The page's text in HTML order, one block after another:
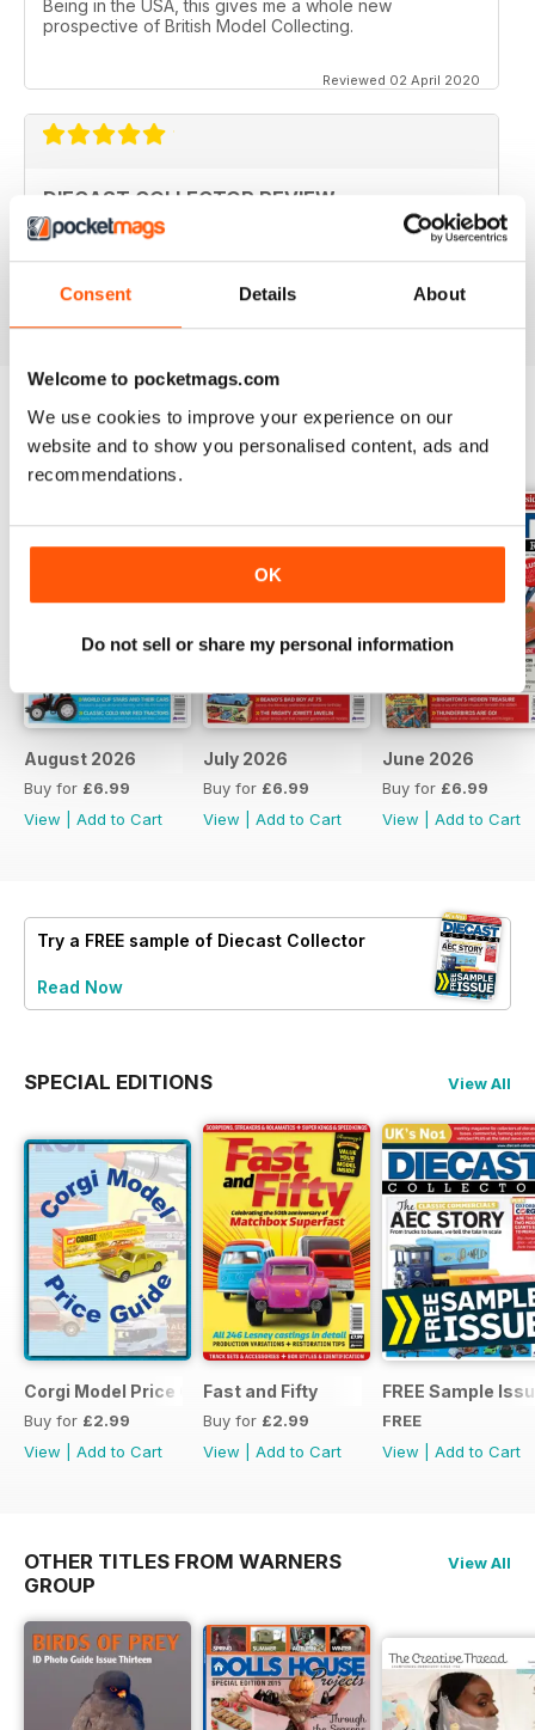
Consent Details About
Welcome to pocketmags.com
We use cookies to improve your experience on our
website and to show you personalised content, ads and
recommendations.
OK
Do not sell or share my personal information
Being in the USA, this gives me a whole new
prospective of British Model Collecting.
Reviewed 02 April 2020
DIECAST COLLECTOR REVIEW
Diecast Collector Reviews good mag for diecast
Reviewed 26 October 2018
BACK ISSUES View All
August 2026
Buy for £6.99
View
Add to Cart
July 2026
Buy for £6.99
View
Add to Cart
June 2026
Buy for £6.99
View
Add to Cart
Try a FREE sample of Diecast Collector
Read Now
SPECIAL EDITIONS View All
Corgi Model Price Guide
Buy for £2.99
View
Add to Cart
Fast and Fifty
Buy for £2.99
View
Add to Cart
FREE Sample
FREE
View
Add to Cart
OTHER TITLES FROM WARNERS
GROUP
View All